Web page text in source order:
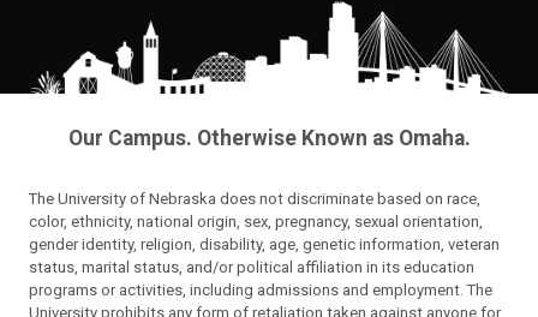
Our Campus. Otherwise Known as Omaha.
The University of Nebraska does not discriminate based on race,
color, ethnicity, national origin, sex, pregnancy, sexual orientation,
gender identity, religion, disability, age, genetic information, veteran
status, marital status, and/or political affiliation in its education
programs or activities, including admissions and employment. The
University prohibits any form of retaliation taken against anyone for